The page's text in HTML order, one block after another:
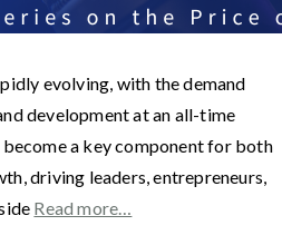
evolving, with the demand
development at an all-time
become a key component for both
driving leaders, entrepreneurs,
Read more…